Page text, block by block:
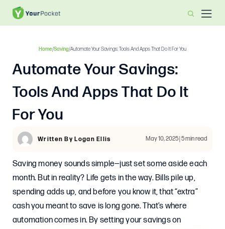
Home/Saving/Automate Your Savings: Tools And Apps That Do It For You
Automate Your Savings:
Tools And Apps That Do It
For You
Written By Logan Ellis May 10, 2025 | 5 min read
Saving money sounds simple—just set some aside each
month. But in reality? Life gets in the way. Bills pile up,
spending adds up, and before you know it, that “extra”
cash you meant to save is long gone. That’s where
automation comes in. By setting your savings on